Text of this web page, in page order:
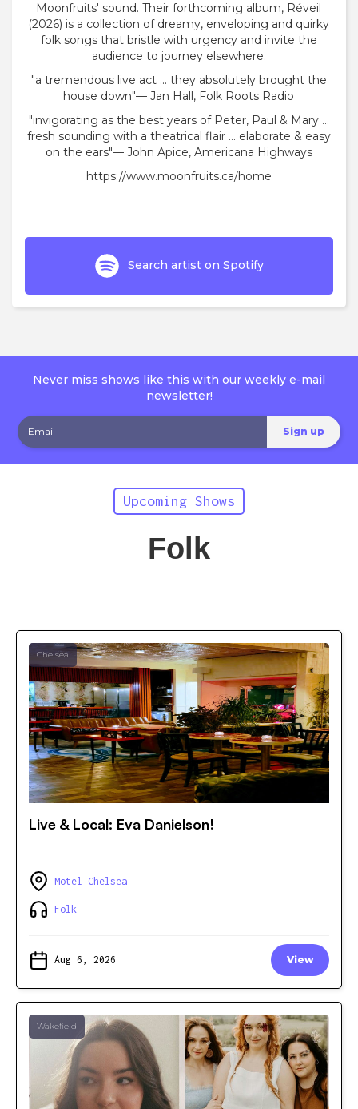
Moonfruits' sound. Their forthcoming album, Réveil
(2026) is a collection of dreamy, enveloping and quirky
folk songs that bristle with urgency and invite the
audience to journey elsewhere.
"a tremendous live act ... they absolutely brought the
house down"— Jan Hall, Folk Roots Radio
"invigorating as the best years of Peter, Paul & Mary ...
fresh sounding with a theatrical flair ... elaborate & easy
on the ears"— John Apice, Americana Highways
https://www.moonfruits.ca/home
Search artist on Spotify
Never miss shows like this with our weekly e-mail
newsletter!
Upcoming Shows
Folk
Chelsea
Live & Local: Eva Danielson!
Motel Chelsea
Folk
Aug 6, 2026 View
Wakefield